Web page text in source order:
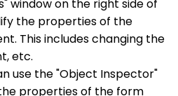
window on the right side of
the properties of the
This includes changing the
etc.
use the "Object Inspector"
properties of the form